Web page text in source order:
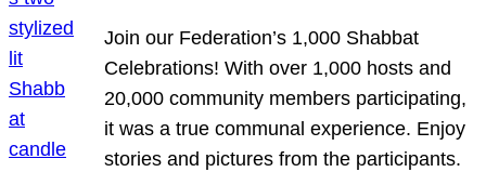
Join our Federation’s 1,000 Shabbat
Celebrations! With over 1,000 hosts and
20,000 community members participating,
it was a true communal experience. Enjoy
stories and pictures from the participants.